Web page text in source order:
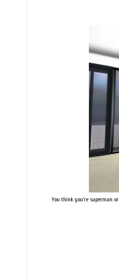
You think you're superman